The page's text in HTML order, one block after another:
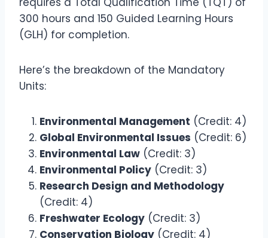
300 hours and 150 Guided Learning Hours
(GLH) for completion.
Here’s the breakdown of the Mandatory
Units:
Environmental Management (Credit: 4)
Global Environmental Issues (Credit: 6)
Environmental Law (Credit: 3)
Environmental Policy (Credit: 3)
Research Design and Methodology
(Credit: 4)
Freshwater Ecology (Credit: 3)
Conservation Biology (Credit: 4)